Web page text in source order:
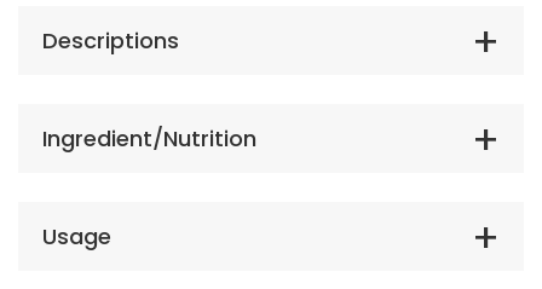
Descriptions
Ingredient/Nutrition
Usage